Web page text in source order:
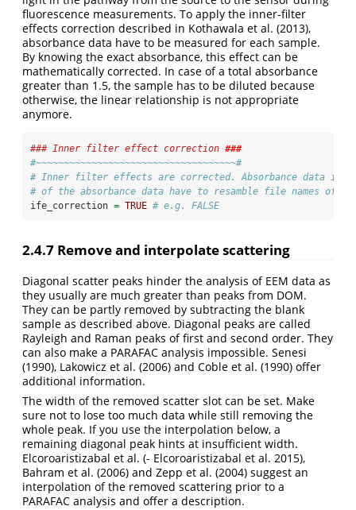
fluorescence measurements. To apply the inner-filter
effects correction described in Kothawala et al. (2013),
absorbance data have to be measured for each sample.
By knowing the exact absorbance, this effect can be
mathematically corrected. In case of a total absorbance
greater than 1.5, the sample has to be diluted because
otherwise, the linear relationship is not appropriate
anymore.
### Inner filter effect correction ###
#~~~~~~~~~~~~~~~~~~~~~~~~~~~~~~~~~~~~#
# Inner filter effects are corrected. Absorbance data is
# of the absorbance data have to resamble file names of
ife_correction = TRUE # e.g. FALSE
2.4.7 Remove and interpolate scattering
Diagonal scatter peaks hinder the analysis of EEM data as
they usually are much greater than peaks from DOM.
They can be partly removed by subtracting the blank
sample as described above. Diagonal peaks are called
Rayleigh and Raman peaks of first and second order. They
can also make a PARAFAC analysis impossible. Senesi
(1990), Lakowicz et al. (2006) and Coble et al. (1990) offer
additional information.
The width of the removed scatter slot can be set. Make
sure not to lose too much data while still removing the
whole peak. If you use the interpolation below, a
remaining diagonal peak hints at insufficient width.
Elcoroaristizabal et al. (- Elcoroaristizabal et al. 2015),
Bahram et al. (2006) and Zepp et al. (2004) suggest an
interpolation of the removed scattering prior to a
PARAFAC analysis and offer a description.